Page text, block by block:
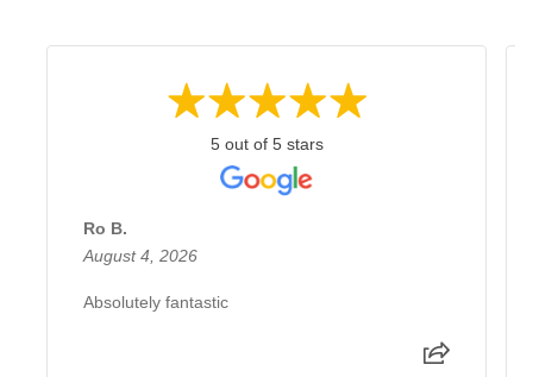
5 out of 5 stars
Ro B.
August 4, 2026
Absolutely fantastic